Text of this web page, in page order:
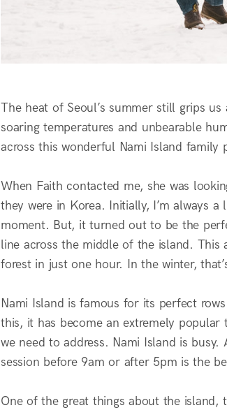
The heat of Seoul’s summer still grips
soaring temperatures and unbearable
across this wonderful Nami Island family
When Faith contacted me, she was
they were in Korea. Initially, I’m always
moment. But, it turned out to be the
line across the middle of the island. This
forest in just one hour. In the winter,
Nami Island is famous for its perfect
this, it has become an extremely
we need to address. Nami Island is
session before 9am or after 5pm is the
One of the great things about the island,